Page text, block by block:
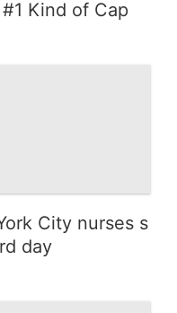
Kind of Cap
City nurses s
day